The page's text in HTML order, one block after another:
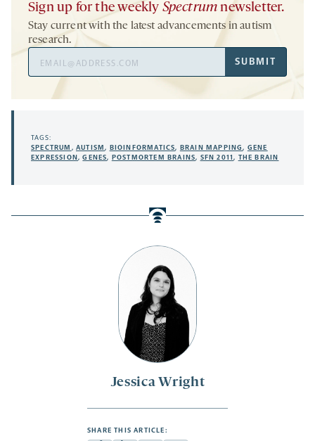
Jessica Wright
SHARE THIS ARTICLE:
Sign up for the weekly Spectrum newsletter.
Stay current with the latest advancements in autism
research.
Address
SUBMIT
TAGS:
SPECTRUM ,AUTISM, BIOINFORMATICS, BRAIN MAPPING, GENE
EXPRESSION ,GENES, POSTMORTEM BRAINS, SFN 2011, THE BRAIN